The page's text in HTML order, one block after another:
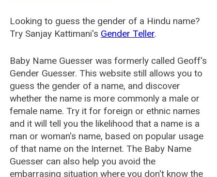
Looking to guess the gender of a Hindu name?
Try Sanjay Kattimani's Gender Teller.
Baby Name Guesser was formerly called Geoff's
Gender Guesser. This website still allows you to
guess the gender of a name, and discover
whether the name is more commonly a male or
female name. Try it for foreign or ethnic names
and it will tell you the likelihood that a name is a
man or woman's name, based on popular usage
of that name on the Internet. The Baby Name
Guesser can also help you avoid the
embarrasing situation where you don't know the